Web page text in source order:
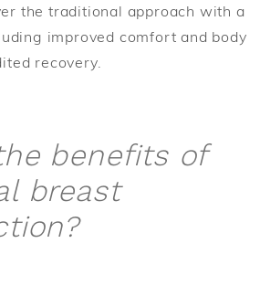
the traditional approach with a
improved comfort and body
recovery.
benefits of
breast